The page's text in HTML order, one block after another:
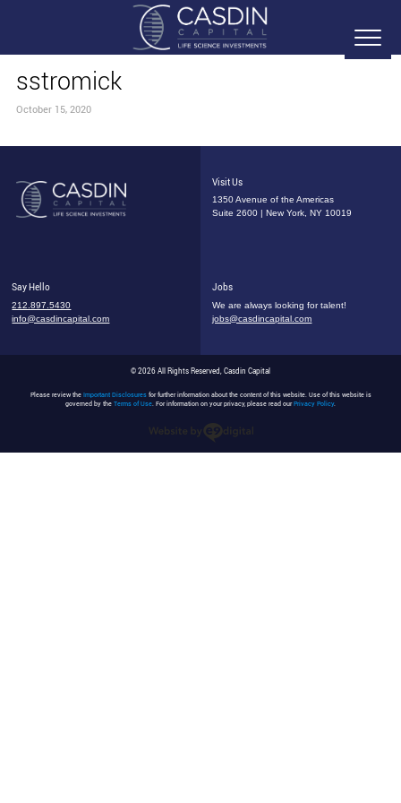
sstromick
October 15, 2020
Visit Us
1350 Avenue of the Americas
Suite 2600 | New York, NY 10019
Say Hello
212.897.5430
info@casdincapital.com
Jobs
We are always looking for talent!
jobs@casdincapital.com
© 2026 All Rights Reserved, Casdin Capital
Please review the Important Disclosuresfor further information about the content of this website. Use of this website is
governed by the Terms of Use. For information on your privacy, please read ourPrivacy Policy.